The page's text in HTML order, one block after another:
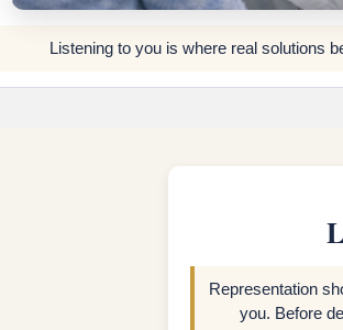
Listening to you is where real solutions
Representation
you. Before